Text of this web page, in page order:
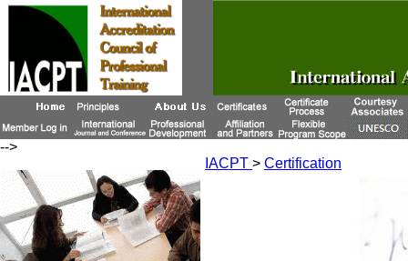
-->
IACPT > Certification